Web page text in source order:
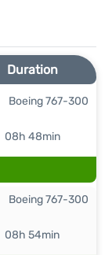
Duration
08h 48min
Boeing 767-300
08h 54min
Boeing 767-300